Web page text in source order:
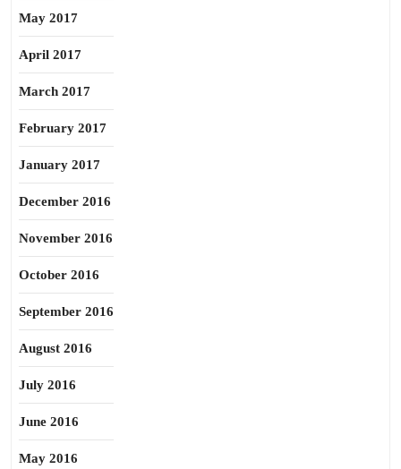
May 2017
April 2017
March 2017
February 2017
January 2017
December 2016
November 2016
October 2016
September 2016
August 2016
July 2016
June 2016
May 2016